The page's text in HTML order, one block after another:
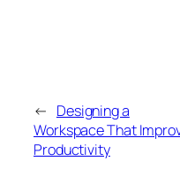
← Designing a
Workspace That
Productivity